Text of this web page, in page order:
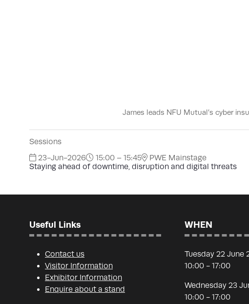
James leads NFU Mutual’s cyber
Sessions
23-Jun-2026
15:00 – 15:45
PWE Mainstage
Staying ahead of downtime, disruption and digital threats
Useful Links
Contact us
Visitor Information
Exhibitor Information
Enquire about a stand
WHEN
Tuesday 22 June
10:00 - 17:00
Wednesday 23
10:00 - 17:00